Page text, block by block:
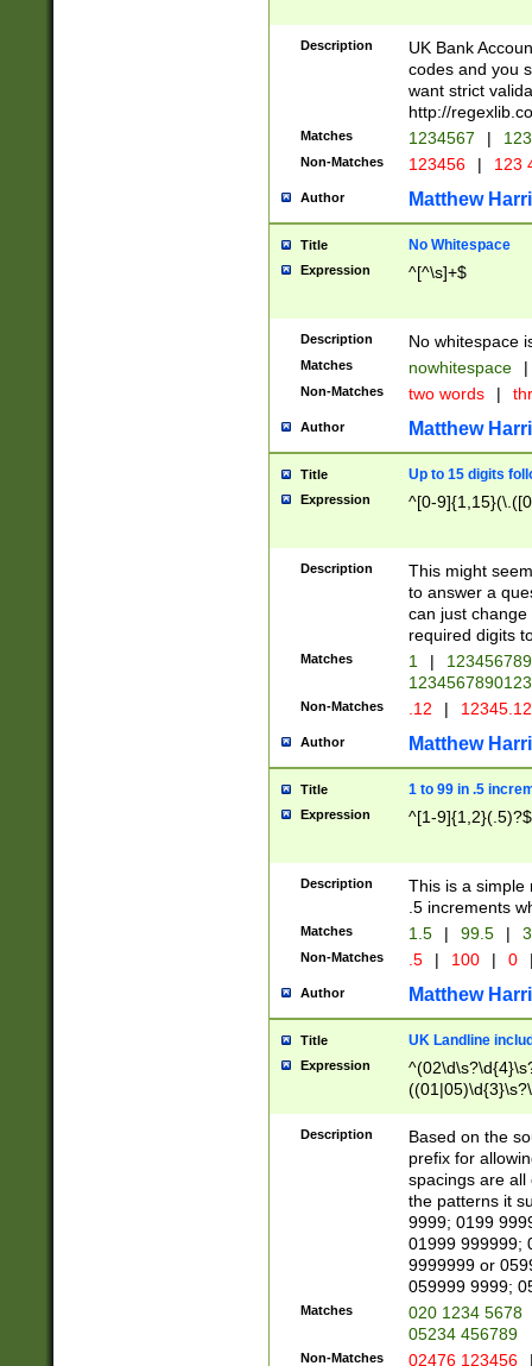
Description
UK Bank
codes and you
want strict
http://
Matches 1234567 |
Non-Matches 123456 | 123
Author Matthew
Title No Whitespace
Expression ^[^\s]+$
Description No whitespace
Matches nowhitespace |
Non-Matches two words |
Author Matthew
Title Up to 15 digits
Expression ^[0-
Description
This might
to answer a
can just
required digits
Matches 1 |
Non-Matches .12 |
Author Matthew
Title 1 to 99 in .5
Expression ^[1-9]{1,2}(.5)?$
Description
This is a simple
.5 increments
Matches 1.5 | 99.5 |
Non-Matches .5 | 100 | 0
Author Matthew
Title UK Landline
Expression
Description
Based on the
prefix for
spacings are all
the patterns it
9999; 0199
01999 999999;
9999999 or
059999 9999;
Matches
020 1234 5678
05234 456789
Non-Matches 02476 123456